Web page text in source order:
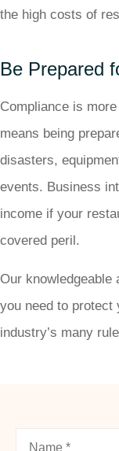
the high costs of
Be Prepared
Compliance is
means being
disasters,
events. Business
income if your
covered peril.
Our knowledgeable
you need to protect
industry’s many
Name*